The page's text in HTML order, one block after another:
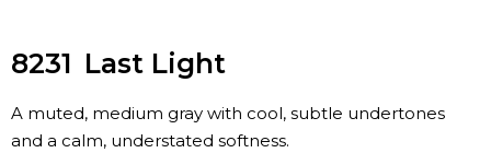
8231 Last Light
A muted, medium gray with cool, subtle undertones
and a calm, understated softness.